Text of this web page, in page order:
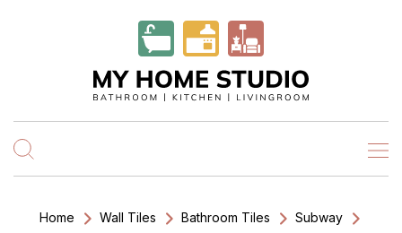
Home Wall Tiles Bathroom Tiles
Subway